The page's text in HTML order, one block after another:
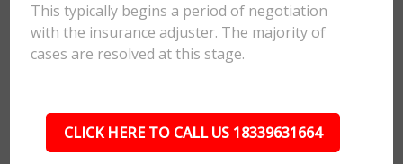
This typically begins a period of negotiation
with the insurance adjuster. The majority of
cases are resolved at this stage.
CLICK HERE TO CALL US 18339631664